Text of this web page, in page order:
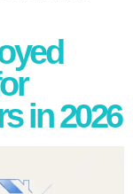
in 2026